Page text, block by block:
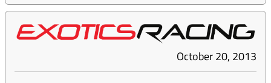
October 20, 2013